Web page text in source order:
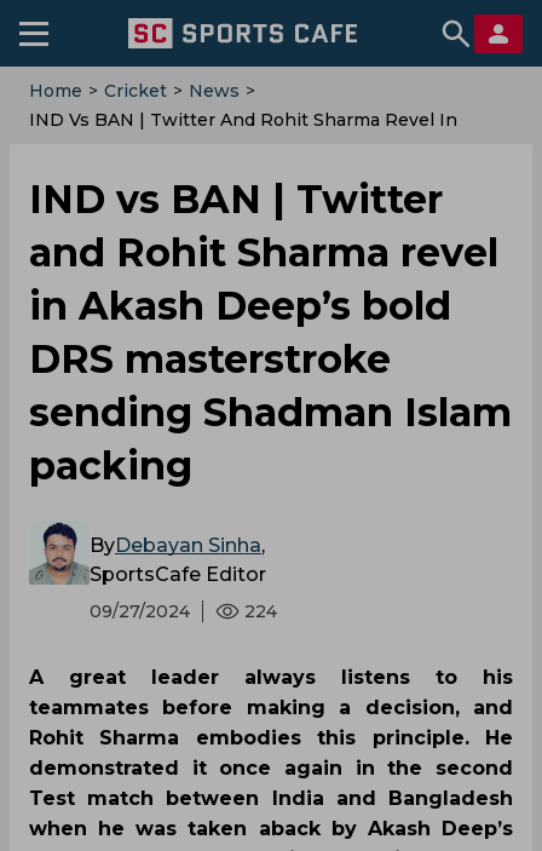
Home > Cricket > News >
IND Vs BAN | Twitter And Rohit Sharma Revel In
IND vs BAN | Twitter
and Rohit Sharma revel
in Akash Deep’s bold
DRS masterstroke
sending Shadman Islam
packing
ByDebayan Sinha,
SportsCafe Editor
09/27/2024 224
A great leader always listens to his
teammates before making a decision, and
Rohit Sharma embodies this principle. He
demonstrated it once again in the second
Test match between India and Bangladesh
when he was taken aback by Akash Deep’s